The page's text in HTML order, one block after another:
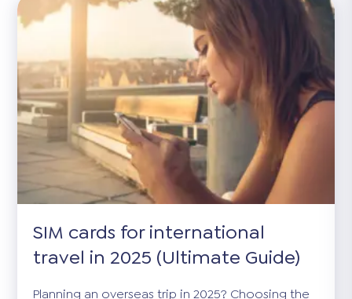
SIM cards for international
travel in 2025 (Ultimate Guide)
Planning an overseas trip in 2025? Choosing the